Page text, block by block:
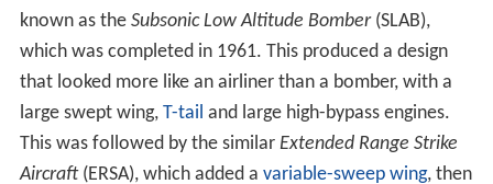
This was followed by the similar Extended Range Strike
Aircraft(ERSA), which added a variable-sweep wing, then
in vogue in the aviation industry. ERSA envisioned a
relatively small aircraft with a 10,000 pounds (4,500 kg)
payload and a range of 8,750 nautical miles (16,200
kilometres), with 2,500 nmi (4,600 km) being flown at